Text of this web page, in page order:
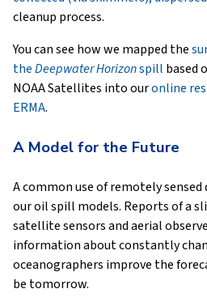
cleanup process.
You can see how we mapped the
theDeepwater Horizonspill based
NOAA Satellites into ouronline
ERMA.
A Model for the Future
A common use of remotely
our oil spill models. Reports of a
satellite sensors and aerial
information about constantly
oceanographers improve the
be tomorrow.